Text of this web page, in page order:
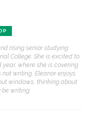
rising senior studying
College. She is excited to
where she is covering
not writing, Eleanor enjoys
windows, thinking about
writing.